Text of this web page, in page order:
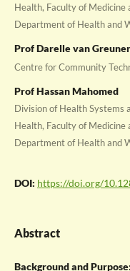
Health, Faculty of Medicine
Department of Health and
Prof Darelle van
Centre for Community
Prof Hassan Mahomed
Division of Health Systems
Health, Faculty of Medicine
Department of Health and
DOI: https://doi.org/
Abstract
Background and Purpose: